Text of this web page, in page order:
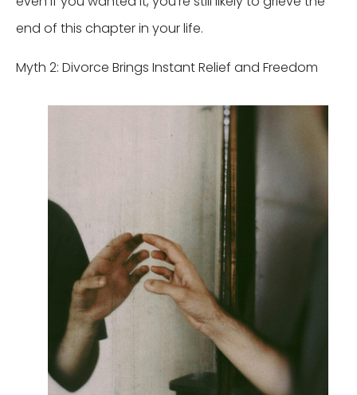
end of this chapter in your life.
Myth 2: Divorce Brings Instant Relief and Freedom